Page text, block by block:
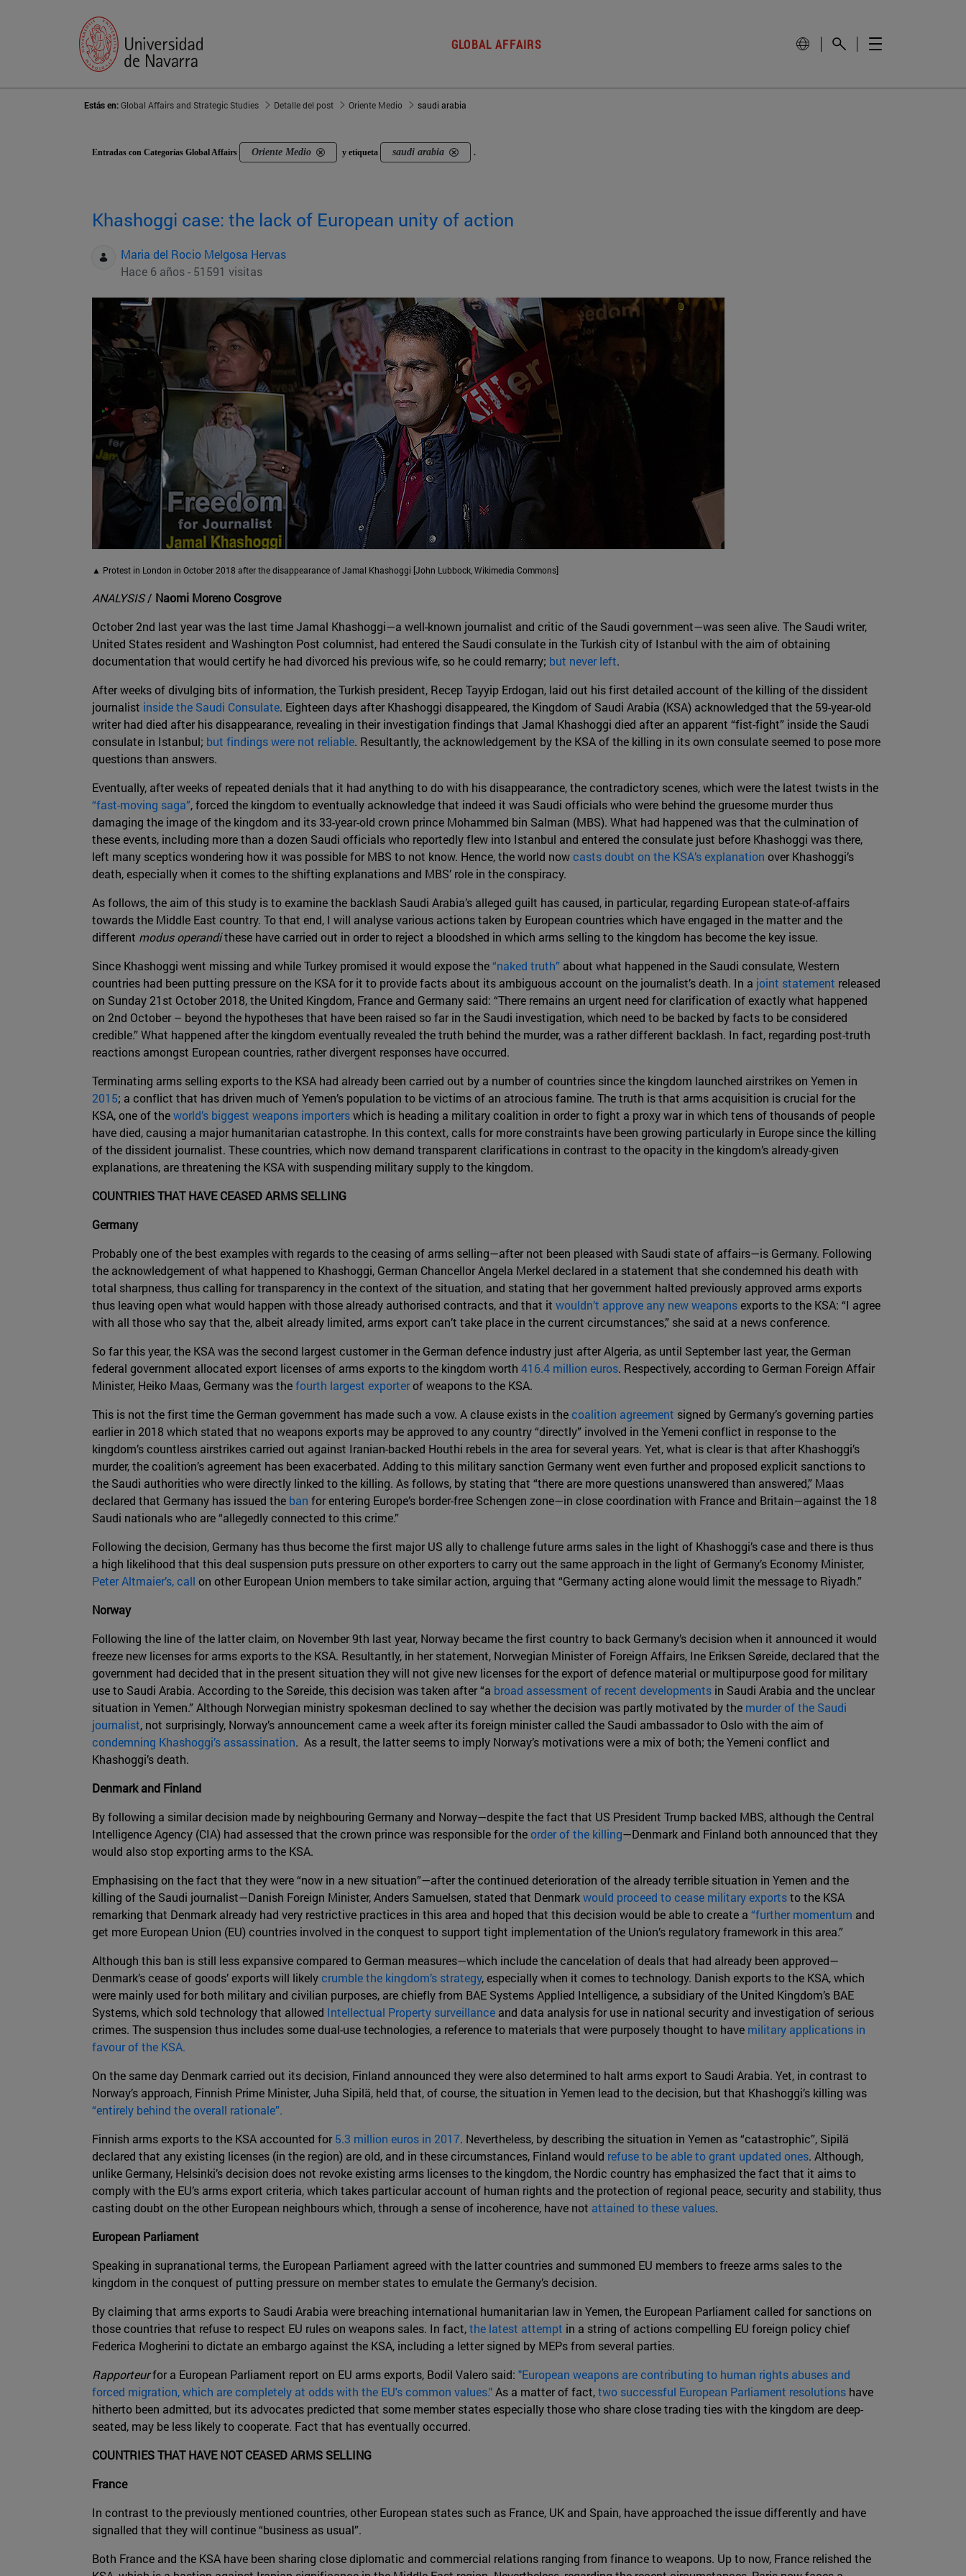
GLOBAL AFFAIRS
Estás en:Global Affairs and Strategic Studies Detalle del post Oriente Medio saudi arabia
Entradas con Categorías Global Affairs Oriente Medio y etiqueta saudi arabia .
Khashoggi case: the lack of European unity of action
Maria del Rocio Melgosa Hervas
Hace 6 años - 51591 visitas
▲ Protest in London in October 2018 after the disappearance of Jamal Khashoggi [John Lubbock, Wikimedia Commons]
ANALYSIS/ Naomi Moreno Cosgrove
October 2nd last year was the last time Jamal Khashoggi—a well-known journalist and critic of the Saudi government—was seen alive. The Saudi writer,
United States resident and Washington Post columnist, had entered the Saudi consulate in the Turkish city of Istanbul with the aim of obtaining
documentation that would certify he had divorced his previous wife, so he could remarry; but never left.
After weeks of divulging bits of information, the Turkish president, Recep Tayyip Erdogan, laid out his first detailed account of the killing of the dissident
journalist inside the Saudi Consulate. Eighteen days after Khashoggi disappeared, the Kingdom of Saudi Arabia (KSA) acknowledged that the 59-year-old
writer had died after his disappearance, revealing in their investigation findings that Jamal Khashoggi died after an apparent “fist-fight” inside the Saudi
consulate in Istanbul; but findings were not reliable. Resultantly, the acknowledgement by the KSA of the killing in its own consulate seemed to pose more
questions than answers.
Eventually, after weeks of repeated denials that it had anything to do with his disappearance, the contradictory scenes, which were the latest twists in the
“fast-moving saga”, forced the kingdom to eventually acknowledge that indeed it was Saudi officials who were behind the gruesome murder thus
damaging the image of the kingdom and its 33-year-old crown prince Mohammed bin Salman (MBS). What had happened was that the culmination of
these events, including more than a dozen Saudi officials who reportedly flew into Istanbul and entered the consulate just before Khashoggi was there,
left many sceptics wondering how it was possible for MBS to not know. Hence, the world nowcasts doubt on the KSA’s explanation over Khashoggi’s
death, especially when it comes to the shifting explanations and MBS’ role in the conspiracy.
As follows, the aim of this study is to examine the backlash Saudi Arabia’s alleged guilt has caused, in particular, regarding European state-of-affairs
towards the Middle East country. To that end, I will analyse various actions taken by European countries which have engaged in the matter and the
different modus operandithese have carried out in order to reject a bloodshed in which arms selling to the kingdom has become the key issue.
Since Khashoggi went missing and while Turkey promised it would expose the“naked truth” about what happened in the Saudi consulate, Western
countries had been putting pressure on the KSA for it to provide facts about its ambiguous account on the journalist’s death. In a joint statement released
on Sunday 21st October 2018, the United Kingdom, France and Germany said: “There remains an urgent need for clarification of exactly what happened
on 2nd October – beyond the hypotheses that have been raised so far in the Saudi investigation, which need to be backed by facts to be considered
credible.” What happened after the kingdom eventually revealed the truth behind the murder, was a rather different backlash. In fact, regarding post-truth
reactions amongst European countries, rather divergent responses have occurred.
Terminating arms selling exports to the KSA had already been carried out by a number of countries since the kingdom launched airstrikes on Yemen in
2015; a conflict that has driven much of Yemen’s population to be victims of an atrocious famine. The truth is that arms acquisition is crucial for the
KSA, one of theworld’s biggest weapons importerswhich is heading a military coalition in order to fight a proxy war in which tens of thousands of people
have died, causing a major humanitarian catastrophe. In this context, calls for more constraints have been growing particularly in Europe since the killing
of the dissident journalist. These countries, which now demand transparent clarifications in contrast to the opacity in the kingdom’s already-given
explanations, are threatening the KSA with suspending military supply to the kingdom.
COUNTRIES THAT HAVE CEASED ARMS SELLING
Germany
Probably one of the best examples with regards to the ceasing of arms selling—after not been pleased with Saudi state of affairs—is Germany. Following
the acknowledgement of what happened to Khashoggi, German Chancellor Angela Merkel declared in a statement that she condemned his death with
total sharpness, thus calling for transparency in the context of the situation, and stating that her government halted previously approved arms exports
thus leaving open what would happen with those already authorised contracts, and that it wouldn’t approve any new weaponsexports to the KSA: “I agree
with all those who say that the, albeit already limited, arms export can’t take place in the current circumstances,” she said at a news conference.
So far this year, the KSA was the second largest customer in the German defence industry just after Algeria, as until September last year, the German
federal government allocated export licenses of arms exports to the kingdom worth 416.4 million euros. Respectively, according to German Foreign Affair
Minister, Heiko Maas, Germany was thefourth largest exporterof weapons to the KSA.
This is not the first time the German government has made such a vow. A clause exists in thecoalition agreement signed by Germany’s governing parties
earlier in 2018 which stated that no weapons exports may be approved to any country “directly” involved in the Yemeni conflict in response to the
kingdom’s countless airstrikes carried out against Iranian-backed Houthi rebels in the area for several years. Yet, what is clear is that after Khashoggi’s
murder, the coalition’s agreement has been exacerbated. Adding to this military sanction Germany went even further and proposed explicit sanctions to
the Saudi authorities who were directly linked to the killing. As follows, by stating that “there are more questions unanswered than answered,” Maas
declared that Germany has issued the ban for entering Europe’s border-free Schengen zone—in close coordination with France and Britain—against the 18
Saudi nationals who are “allegedly connected to this crime.”
Following the decision, Germany has thus become the first major US ally to challenge future arms sales in the light of Khashoggi’s case and there is thus
a high likelihood that this deal suspension puts pressure on other exporters to carry out the same approach in the light of Germany’s Economy Minister,
Peter Altmaier’s, call on other European Union members to take similar action, arguing that “Germany acting alone would limit the message to Riyadh.”
Norway
Following the line of the latter claim, on November 9th last year, Norway became the first country to back Germany’s decision when it announced it would
freeze new licenses for arms exports to the KSA. Resultantly, in her statement, Norwegian Minister of Foreign Affairs, Ine Eriksen Søreide, declared that the
government had decided that in the present situation they will not give new licenses for the export of defence material or multipurpose good for military
use to Saudi Arabia. According to the Søreide, this decision was taken after “a broad assessment of recent developments in Saudi Arabia and the unclear
situation in Yemen.” Although Norwegian ministry spokesman declined to say whether the decision was partly motivated by the murder of the Saudi
journalist, not surprisingly, Norway’s announcement came a week after its foreign minister called the Saudi ambassador to Oslo with the aim of
condemning Khashoggi’s assassination. As a result, the latter seems to imply Norway’s motivations were a mix of both; the Yemeni conflict and
Khashoggi’s death.
Denmark and Finland
By following a similar decision made by neighbouring Germany and Norway—despite the fact that US President Trump backed MBS, although the Central
Intelligence Agency (CIA) had assessed that the crown prince was responsible for theorder of the killing—Denmark and Finland both announced that they
would also stop exporting arms to the KSA.
Emphasising on the fact that they were “now in a new situation”—after the continued deterioration of the already terrible situation in Yemen and the
killing of the Saudi journalist—Danish Foreign Minister, Anders Samuelsen, stated that Denmarkwould proceed to cease military exportsto the KSA
remarking that Denmark already had very restrictive practices in this area and hoped that this decision would be able to create a “further momentum and
get more European Union (EU) countries involved in the conquest to support tight implementation of the Union’s regulatory framework in this area.”
Although this ban is still less expansive compared to German measures—which include the cancelation of deals that had already been approved—
Denmark’s cease of goods’ exports will likelycrumble the kingdom’s strategy, especially when it comes to technology. Danish exports to the KSA, which
were mainly used for both military and civilian purposes, are chiefly from BAE Systems Applied Intelligence, a subsidiary of the United Kingdom’s BAE
Systems, which sold technology that allowed Intellectual Property surveillance and data analysis for use in national security and investigation of serious
crimes. The suspension thus includes some dual-use technologies, a reference to materials that were purposely thought to have military applications in
favour of the KSA.
On the same day Denmark carried out its decision, Finland announced they were also determined to halt arms export to Saudi Arabia. Yet, in contrast to
Norway’s approach, Finnish Prime Minister, Juha Sipilä, held that, of course, the situation in Yemen lead to the decision, but that Khashoggi’s killing was
“entirely behind the overall rationale”.
Finnish arms exports to the KSA accounted for5.3 million euros in 2017. Nevertheless, by describing the situation in Yemen as “catastrophic”, Sipilä
declared that any existing licenses (in the region) are old, and in these circumstances, Finland would refuse to be able to grant updated ones. Although,
unlike Germany, Helsinki’s decision does not revoke existing arms licenses to the kingdom, the Nordic country has emphasized the fact that it aims to
comply with the EU’s arms export criteria, which takes particular account of human rights and the protection of regional peace, security and stability, thus
casting doubt on the other European neighbours which, through a sense of incoherence, have not attained to these values.
European Parliament
Speaking in supranational terms, the European Parliament agreed with the latter countries and summoned EU members to freeze arms sales to the
kingdom in the conquest of putting pressure on member states to emulate the Germany’s decision.
By claiming that arms exports to Saudi Arabia were breaching international humanitarian law in Yemen, the European Parliament called for sanctions on
those countries that refuse to respect EU rules on weapons sales. In fact,the latest attempt in a string of actions compelling EU foreign policy chief
Federica Mogherini to dictate an embargo against the KSA, including a letter signed by MEPs from several parties.
Rapporteurfor a European Parliament report on EU arms exports, Bodil Valero said: "European weapons are contributing to human rights abuses and
forced migration, which are completely at odds with the EU's common values."As a matter of fact,two successful European Parliament resolutions have
hitherto been admitted, but its advocates predicted that some member states especially those who share close trading ties with the kingdom are deep-
seated, may be less likely to cooperate. Fact that has eventually occurred.
COUNTRIES THAT HAVE NOT CEASED ARMS SELLING
France
In contrast to the previously mentioned countries, other European states such as France, UK and Spain, have approached the issue differently and have
signalled that they will continue “business as usual”.
Both France and the KSA have been sharing close diplomatic and commercial relations ranging from finance to weapons. Up to now, France relished the